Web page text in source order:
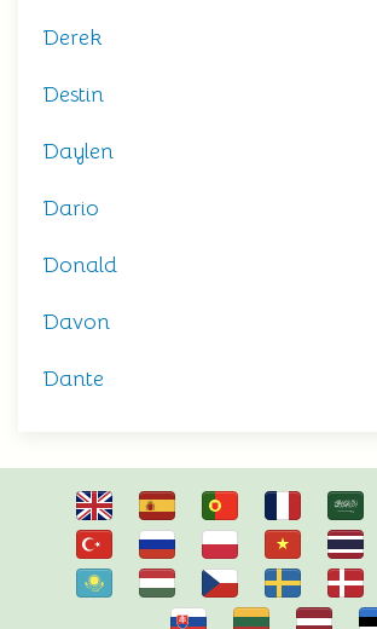
Derek
Destin
Daylen
Dario
Donald
Davon
Dante